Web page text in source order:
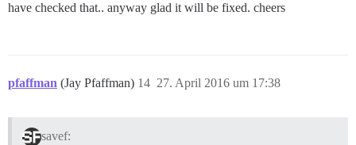
have checked that.. anyway glad it will be fixed. cheers
pfaffman (Jay Pfaffman) 27. April 2016 um 17:38
14
savef: